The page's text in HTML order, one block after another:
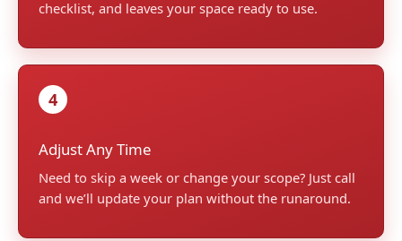
checklist, and leaves your space ready to use.
4
Adjust Any Time
Need to skip a week or change your scope? Just call
and we’ll update your plan without the runaround.